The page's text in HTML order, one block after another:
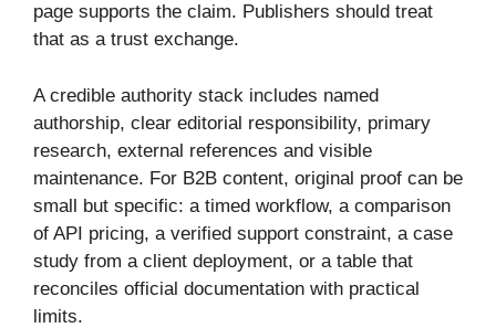
page supports the claim. Publishers should treat
that as a trust exchange.
A credible authority stack includes named
authorship, clear editorial responsibility, primary
research, external references and visible
maintenance. For B2B content, original proof can be
small but specific: a timed workflow, a comparison
of API pricing, a verified support constraint, a case
study from a client deployment, or a table that
reconciles official documentation with practical
limits.